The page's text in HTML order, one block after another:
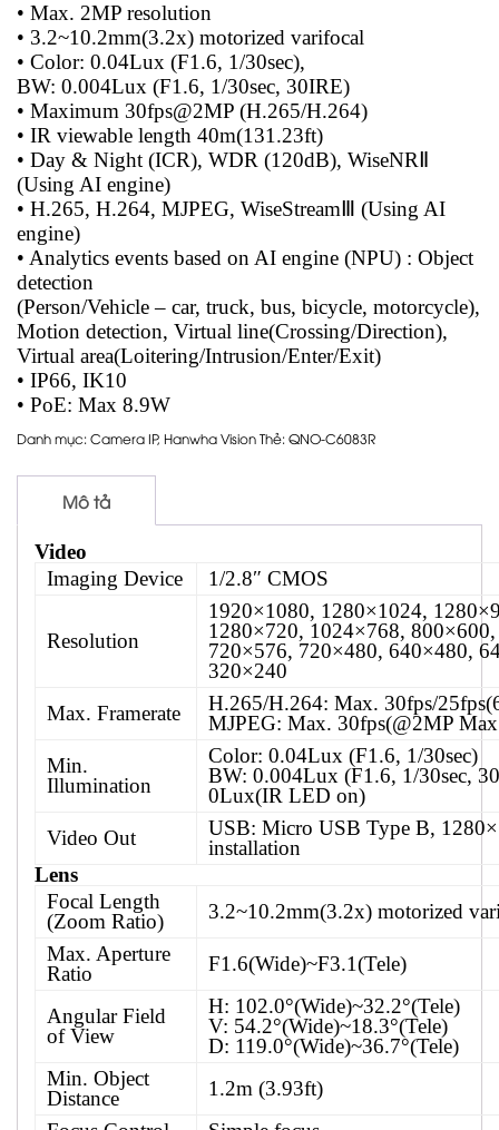
• Max. 2MP resolution
• 3.2~10.2mm(3.2x) motorized varifocal
• Color: 0.04Lux (F1.6, 1/30sec),
BW: 0.004Lux (F1.6, 1/30sec, 30IRE)
• Maximum 30fps@2MP (H.265/H.264)
• IR viewable length 40m(131.23ft)
• Day & Night (ICR), WDR (120dB), WiseNRⅡ
(Using AI engine)
• H.265, H.264, MJPEG, WiseStreamⅢ (Using AI
engine)
• Analytics events based on AI engine (NPU) : Object
detection
(Person/Vehicle – car, truck, bus, bicycle, motorcycle),
Motion detection, Virtual line(Crossing/Direction),
Virtual area(Loitering/Intrusion/Enter/Exit)
• IP66, IK10
• PoE: Max 8.9W
Danh mục:Camera IP, Hanwha VisionThẻ:QNO-C6083R
Mô tả
Video
Imaging Device
1/2.8″ CMOS
Resolution
1920×1080, 1280×1024,
1280×720, 1024×768,
720×576, 720×480, 640×480,
320×240
Max. Framerate
H.265/H.264: Max. 30fps/
MJPEG: Max. 30fps(@2MP
Min.
Illumination
Color: 0.04Lux (F1.6, 1/30sec)
BW: 0.004Lux (F1.6, 1/30sec,
0Lux(IR LED on)
Video Out
USB: Micro USB Type B,
installation
Lens
Focal Length
(Zoom Ratio)
3.2~10.2mm(3.2x) motorized
Max. Aperture
Ratio
F1.6(Wide)~F3.1(Tele)
Angular Field
of View
H: 102.0°(Wide)~32.2°(Tele)
V: 54.2°(Wide)~18.3°(Tele)
D: 119.0°(Wide)~36.7°(Tele)
Min. Object
Distance
1.2m (3.93ft)